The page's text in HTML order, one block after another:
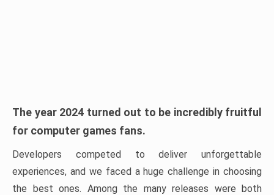
The year 2024 turned out to be incredibly fruitful
for computer games fans.
Developers competed to deliver unforgettable
experiences, and we faced a huge challenge in choosing
the best ones. Among the many releases were both